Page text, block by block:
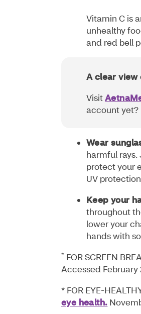
Vitamin C is
unhealthy
and red bell
A clear view
Visit
account yet?
Wear
harmful rays.
protect your
UV
Keep your
throughout
lower your
hands with
* FOR SCREEN
Accessed February
* FOR EYE-
eye health.